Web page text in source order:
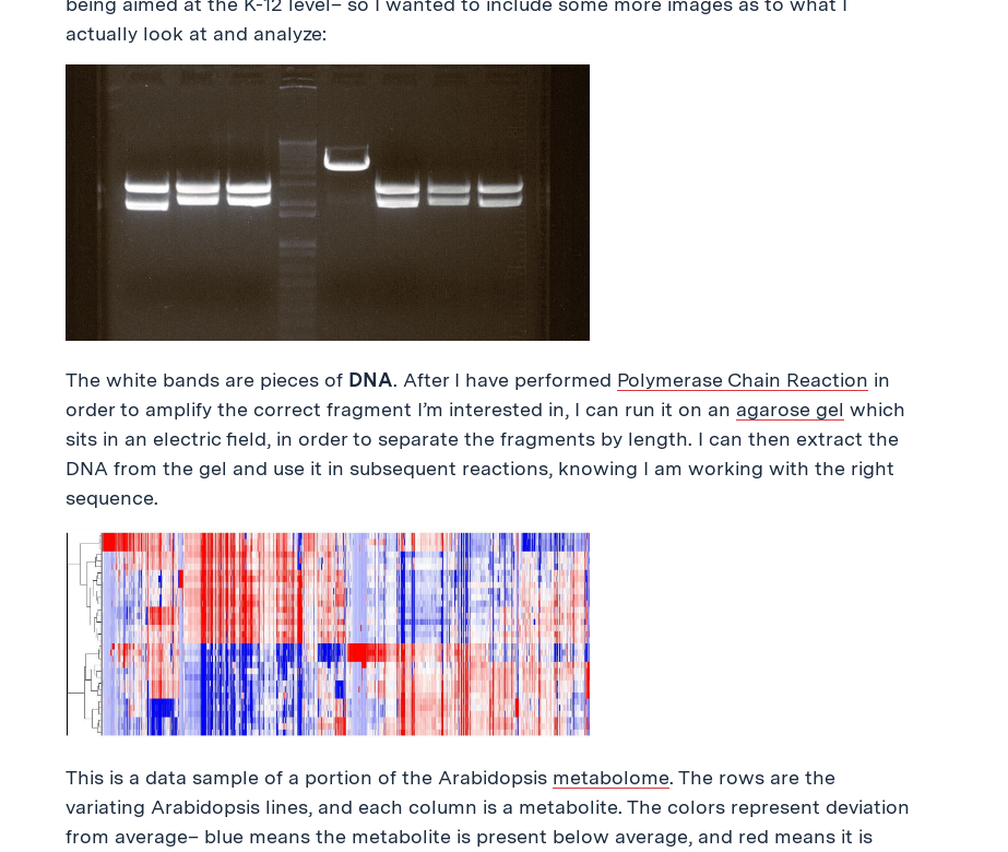
actually look at and analyze:
The white bands are pieces of DNA. After I have performed Polymerase Chain Reaction in
order to amplify the correct fragment I’m interested in, I can run it on an agarose gel which
sits in an electric field, in order to separate the fragments by length. I can then extract the
DNA from the gel and use it in subsequent reactions, knowing I am working with the right
sequence.
This is a data sample of a portion of the Arabidopsis metabolome. The rows are the
variating Arabidopsis lines, and each column is a metabolite. The colors represent deviation
from average– blue means the metabolite is present below average, and red means it is